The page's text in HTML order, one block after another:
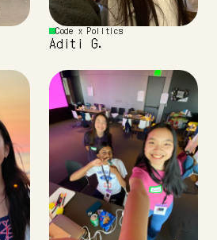
Code x Politics
Aditi G.